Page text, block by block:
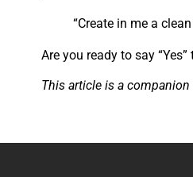
“Create in me a
Are you ready to say “Yes”
This article is a